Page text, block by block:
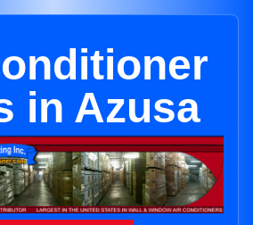
in Azusa